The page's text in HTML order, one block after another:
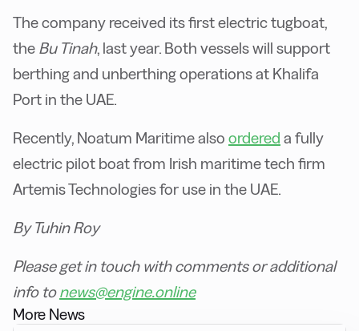
The company received its first electric tugboat,
the Bu Tinah, last year. Both vessels will support
berthing and unberthing operations at Khalifa
Port in the UAE.
Recently, Noatum Maritime also ordered a fully
electric pilot boat from Irish maritime tech firm
Artemis Technologies for use in the UAE.
By Tuhin Roy
Please get in touch with comments or additional
info tonews@engine.online
More News